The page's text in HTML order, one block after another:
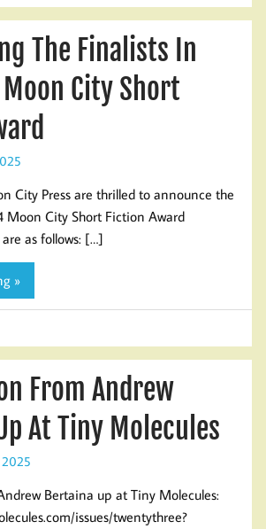
The Finalists In
City Short
City Press are thrilled to announce the
Moon City Short Fiction Award
as follows: […]
»
From Andrew
At Tiny Molecules
Bertaina up at Tiny Molecules:
issues/twentythree?